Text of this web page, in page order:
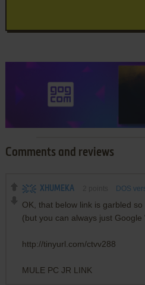
Comments and reviews
XHUMEKA DOS
OK, that below link is garbled
(but you can always just
http://tinyurl.com/ctvv288
MULE PC JR LINK